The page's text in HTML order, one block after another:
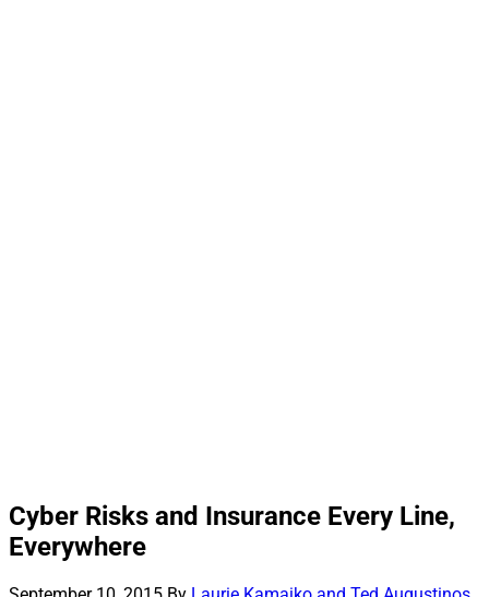
Cyber Risks and Insurance Every Line,
Everywhere